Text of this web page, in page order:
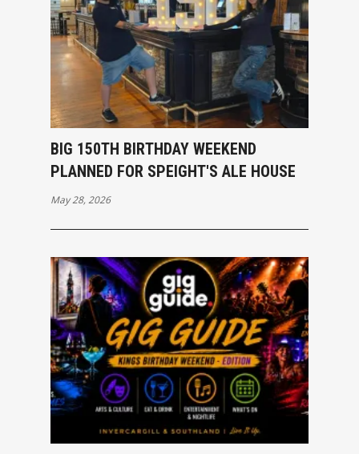
BIG 150TH BIRTHDAY WEEKEND
PLANNED FOR SPEIGHT'S ALE HOUSE
May 28, 2026